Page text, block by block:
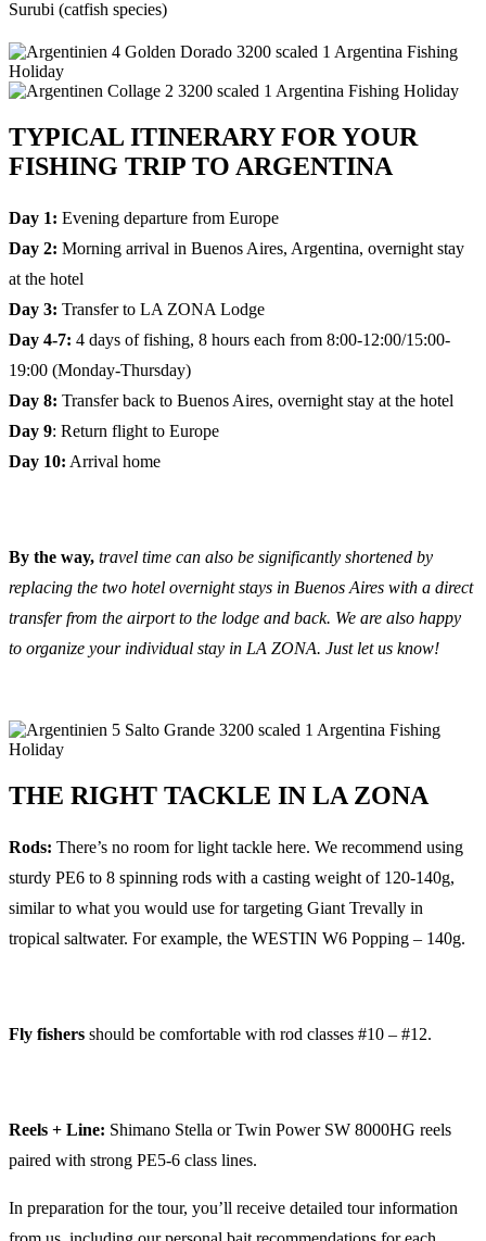
Surubi (catfish species)
TYPICAL ITINERARY FOR YOUR
FISHING TRIP TO ARGENTINA
Day 1: Evening departure from Europe
Day 2: Morning arrival in Buenos Aires, Argentina, overnight stay
at the hotel
Day 3: Transfer to LA ZONA Lodge
Day 4-7: 4 days of fishing, 8 hours each from 8:00-12:00/15:00-
19:00 (Monday-Thursday)
Day 8: Transfer back to Buenos Aires, overnight stay at the hotel
Day 9: Return flight to Europe
Day 10: Arrival home
By the way, travel time can also be significantly shortened by
replacing the two hotel overnight stays in Buenos Aires with a direct
transfer from the airport to the lodge and back. We are also happy
to organize your individual stay in LA ZONA. Just let us know!
THE RIGHT TACKLE IN LA ZONA
Rods: There’s no room for light tackle here. We recommend using
sturdy PE6 to 8 spinning rods with a casting weight of 120-140g,
similar to what you would use for targeting Giant Trevally in
tropical saltwater. For example, the WESTIN W6 Popping – 140g.
Fly fishers should be comfortable with rod classes #10 – #12.
Reels + Line: Shimano Stella or Twin Power SW 8000HG reels
paired with strong PE5-6 class lines.
In preparation for the tour, you’ll receive detailed tour information